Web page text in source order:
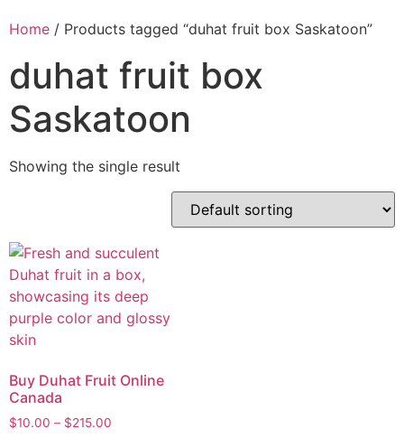
Home / Products tagged “duhat fruit box Saskatoon”
duhat fruit box
Saskatoon
Showing the single result
Buy Duhat Fruit Online
Canada
$10.00 – $215.00